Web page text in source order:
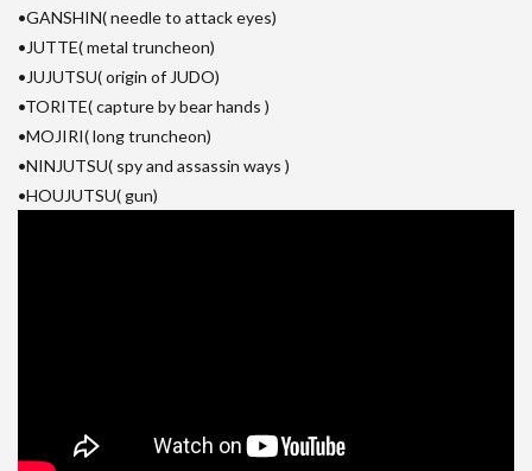
•GANSHIN( needle to attack eyes)
•JUTTE( metal truncheon)
•JUJUTSU( origin of JUDO)
•TORITE( capture by bear hands )
•MOJIRI( long truncheon)
•NINJUTSU( spy and assassin ways )
•HOUJUTSU( gun)